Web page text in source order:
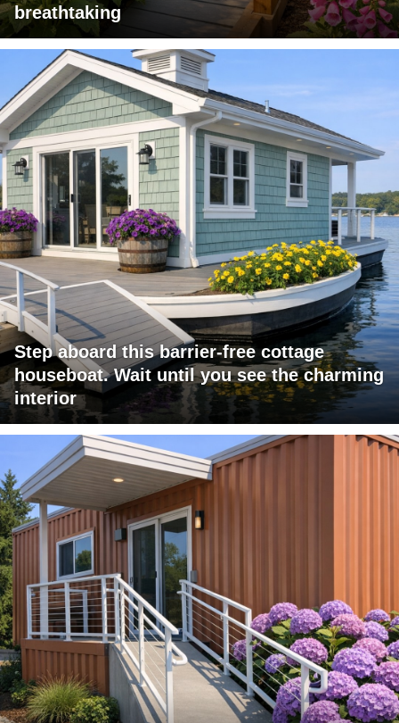
breathtaking
Step aboard this barrier-free cottage
houseboat. Wait until you see the charming
interior